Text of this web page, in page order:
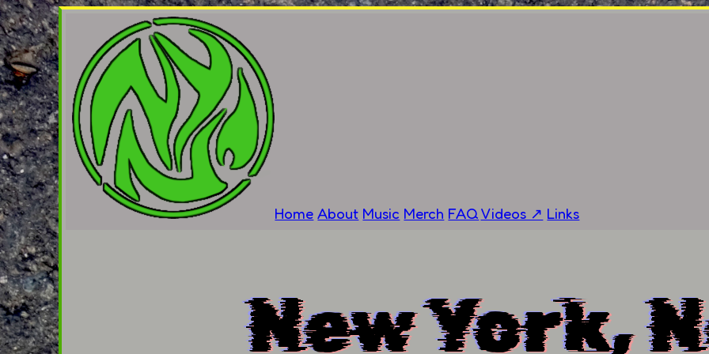
Home About Music Merch FAQVideos ↗ Links
New York,